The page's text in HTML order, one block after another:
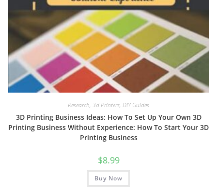
Research, 3d Printers, DIY Guides
3D Printing Business Ideas: How To Set Up Your Own 3D
Printing Business Without Experience: How To Start Your 3D
Printing Business
$8.99
Buy Now